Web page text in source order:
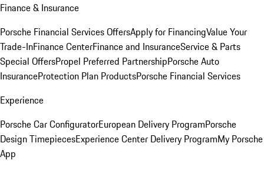
Finance & Insurance
Porsche Financial Services OffersApply for FinancingValue Your
Trade-InFinance CenterFinance and InsuranceService & Parts
Special OffersPropel Preferred PartnershipPorsche Auto
InsuranceProtection Plan ProductsPorsche Financial Services
Experience
Porsche Car ConfiguratorEuropean Delivery ProgramPorsche
Design TimepiecesExperience Center Delivery ProgramMy Porsche
App